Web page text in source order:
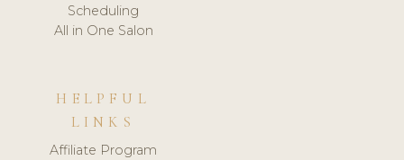
Scheduling
All in One Salon
HELPFUL
LINKS
Affiliate Program